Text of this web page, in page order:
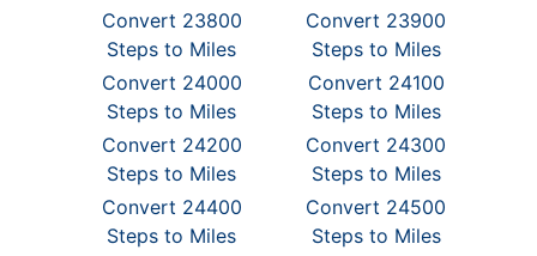
Convert 23800
Steps to Miles
Convert 23900
Steps to Miles
Convert 24000
Steps to Miles
Convert 24100
Steps to Miles
Convert 24200
Steps to Miles
Convert 24300
Steps to Miles
Convert 24400
Steps to Miles
Convert 24500
Steps to Miles